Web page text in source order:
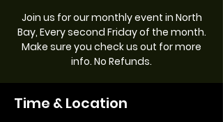
Join us for our monthly event in North
Bay, Every second Friday of the month.
Make sure you check us out for more
info. No Refunds.
Time & Location